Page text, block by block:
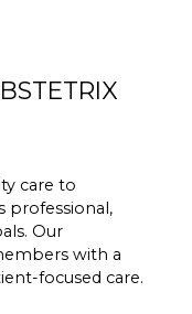
care to
professional,
Our
with a
focused care.